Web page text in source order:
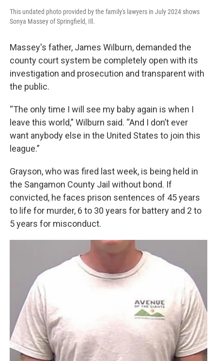
This undated photo provided by the family's lawyers in July 2024 shows
Sonya Massey of Springfield, Ill.
Massey's father, James Wilburn, demanded the
county court system be completely open with its
investigation and prosecution and transparent with
the public.
“The only time I will see my baby again is when I
leave this world,” Wilburn said. “And I don’t ever
want anybody else in the United States to join this
league.”
Grayson, who was fired last week, is being held in
the Sangamon County Jail without bond. If
convicted, he faces prison sentences of 45 years
to life for murder, 6 to 30 years for battery and 2 to
5 years for misconduct.